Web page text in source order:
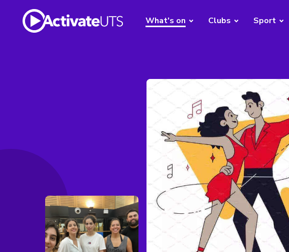
What's on Clubs Sport